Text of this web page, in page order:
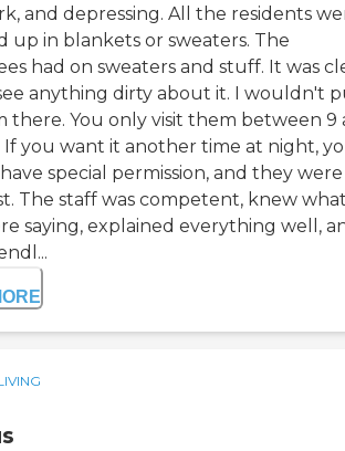
and depressing. All the residents
up in blankets or sweaters. The
had on sweaters and stuff. It was
anything dirty about it. I wouldn't
there. You only visit them between 9
If you want it another time at night,
special permission, and they
The staff was competent, knew
saying, explained everything well,